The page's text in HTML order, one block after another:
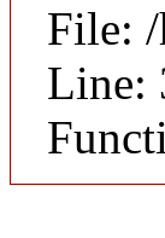
File:
Line: